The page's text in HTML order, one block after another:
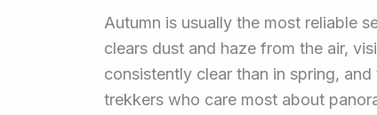
Autumn is usually the most reliable
clears dust and haze from the air,
consistently clear than in spring,
trekkers who care most about